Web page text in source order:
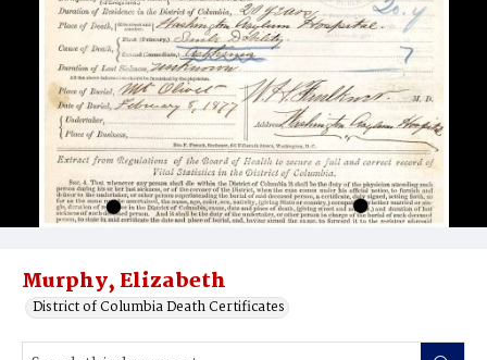
Murphy, Elizabeth
District of Columbia Death Certificates